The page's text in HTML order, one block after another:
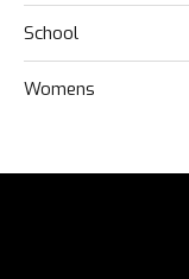
School
Womens